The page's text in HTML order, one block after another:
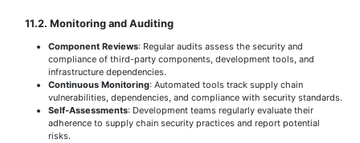
11.2. Monitoring and Auditing
Component Reviews: Regular audits assess the security and
compliance of third-party components, development tools, and
infrastructure dependencies.
Continuous Monitoring: Automated tools track supply chain
vulnerabilities, dependencies, and compliance with security standards.
Self-Assessments: Development teams regularly evaluate their
adherence to supply chain security practices and report potential
risks.